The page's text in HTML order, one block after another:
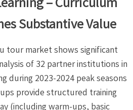
– Curriculum
Substantive Value
tour market shows significant
of 32 partner institutions in
during 2023-2024 peak seasons
provide structured training
(including warm-ups, basic